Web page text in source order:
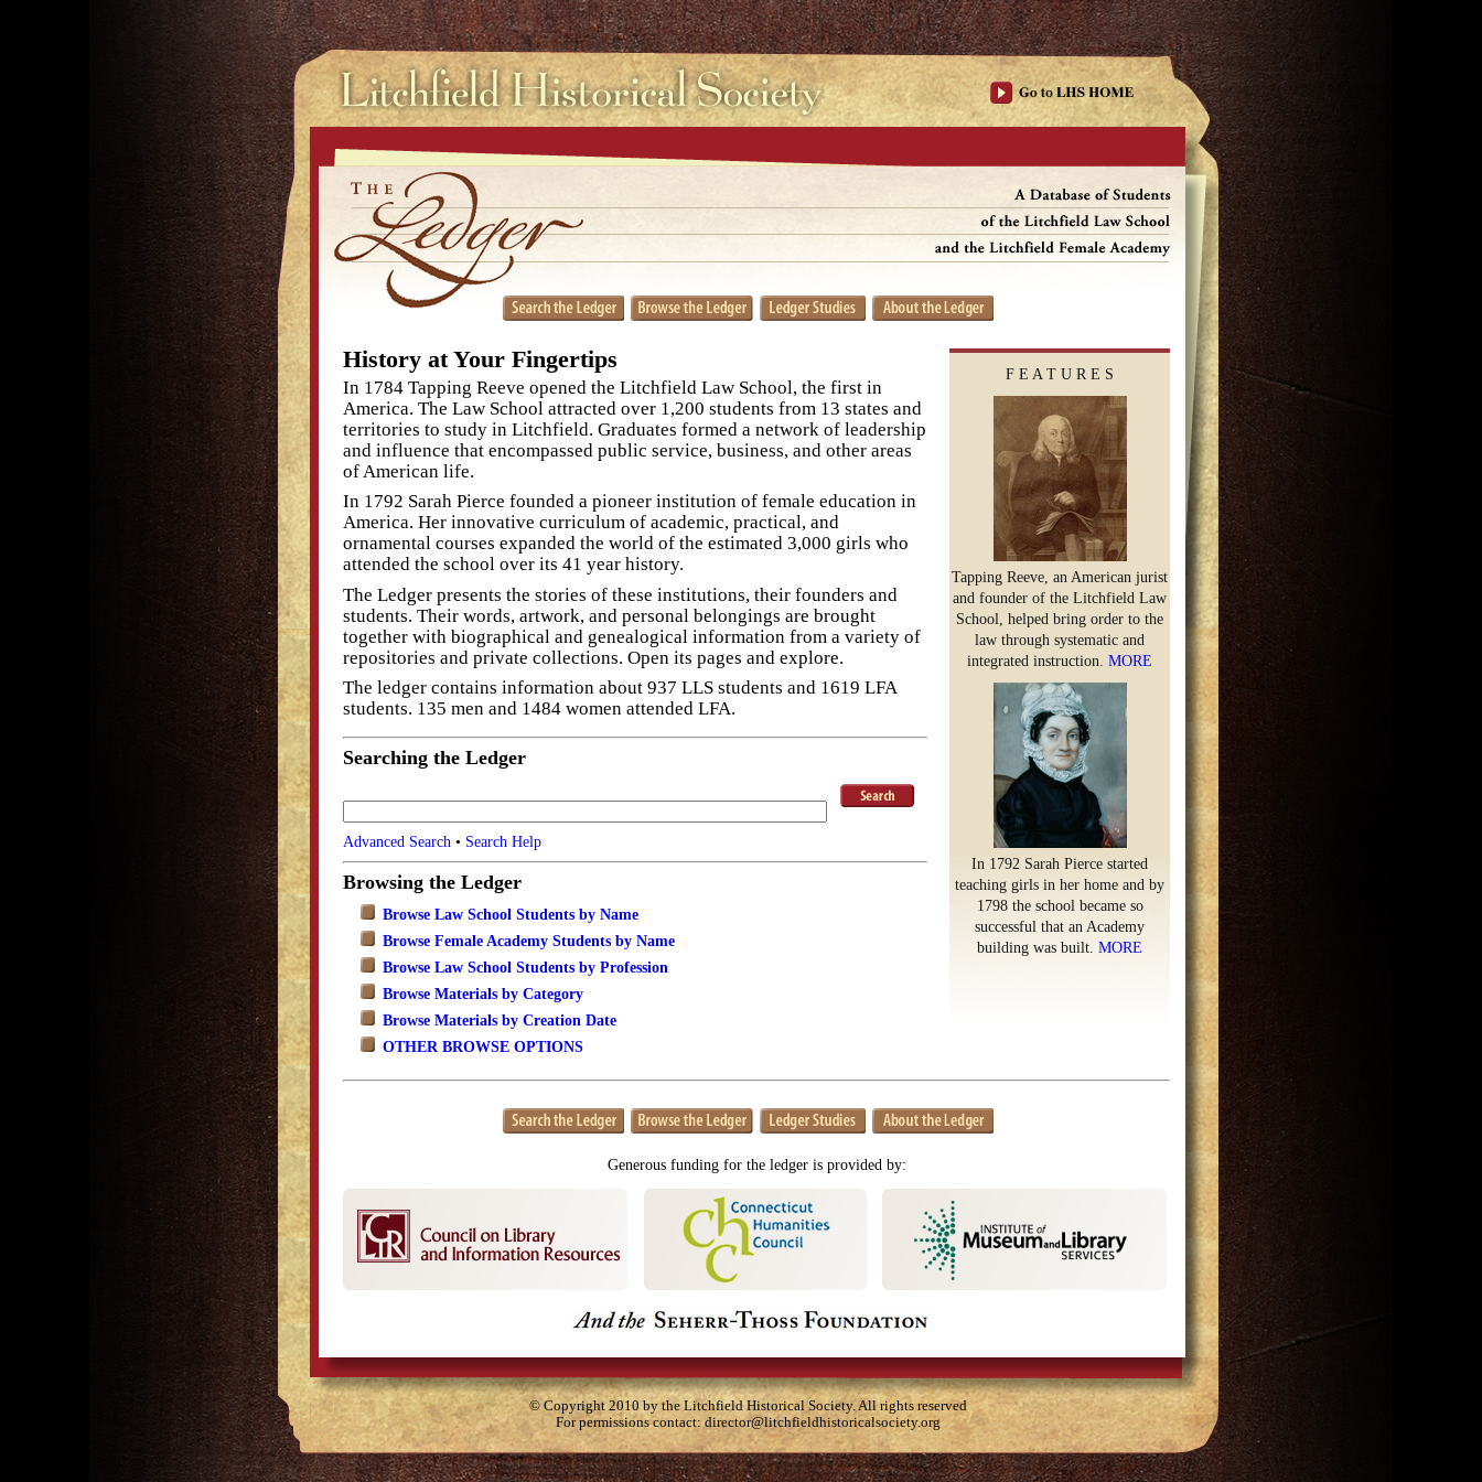
F E A T U R E S
Tapping Reeve, an American jurist
and founder of the Litchfield Law
School, helped bring order to the
law through systematic and
integrated instruction. MORE
In 1792 Sarah Pierce started
teaching girls in her home and by
1798 the school became so
successful that an Academy
building was built. MORE
History at Your Fingertips
In 1784 Tapping Reeve opened the Litchfield Law School, the first in
America. The Law School attracted over 1,200 students from 13 states and
territories to study in Litchfield. Graduates formed a network of leadership
and influence that encompassed public service, business, and other areas
of American life.
In 1792 Sarah Pierce founded a pioneer institution of female education in
America. Her innovative curriculum of academic, practical, and
ornamental courses expanded the world of the estimated 3,000 girls who
attended the school over its 41 year history.
The Ledger presents the stories of these institutions, their founders and
students. Their words, artwork, and personal belongings are brought
together with biographical and genealogical information from a variety of
repositories and private collections. Open its pages and explore.
The ledger contains information about 937 LLS students and 1619 LFA
students. 135 men and 1484 women attended LFA.
Searching the Ledger
Advanced Search • Search Help
Browsing the Ledger
Browse Law School Students by Name
Browse Female Academy Students by Name
Browse Law School Students by Profession
Browse Materials by Category
Browse Materials by Creation Date
OTHER BROWSE OPTIONS
Generous funding for the ledger is provided by:
© Copyright 2010 by the Litchfield Historical Society. All rights reserved
For permissions contact:director@litchfieldhistoricalsociety.org